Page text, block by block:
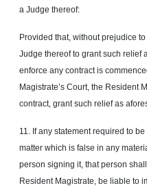
a Judge thereof:
Provided that, without prejudice
Judge thereof to grant such relief
enforce any contract is
Magistrate’s Court, the Resident
contract, grant such relief as
11. If any statement required to
matter which is false in any
person signing it, that person
Resident Magistrate, be liable to